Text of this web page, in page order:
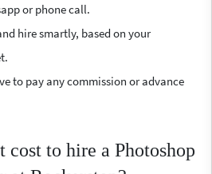
or phone call.
hire smartly, based on your
to pay any commission or advance
cost to hire a Photoshop